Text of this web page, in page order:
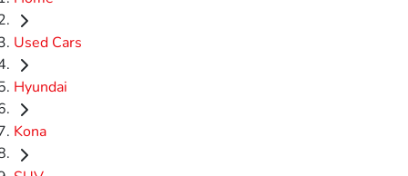
Used Cars
Hyundai
Kona